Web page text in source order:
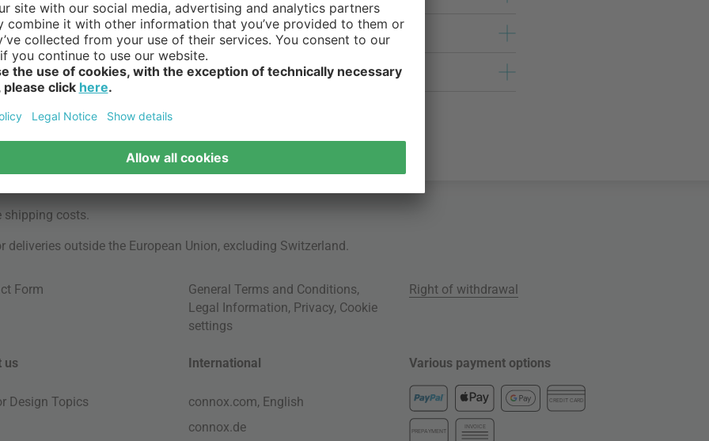
shipping costs.
outside the European Union, excluding Switzerland.
Form General Terms and Conditions,
Legal Information, Privacy, Cookie
settings
Right of withdrawal
us
Design Topics
International
connox.com, English
connox.de
Various payment options
CREDIT CARD
PREPAYMENT
INVOICE